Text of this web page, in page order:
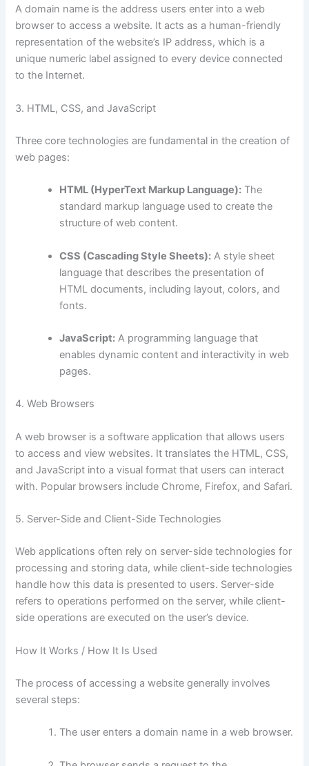
A domain name is the address users enter into a web
browser to access a website. It acts as a human-friendly
representation of the website’s IP address, which is a
unique numeric label assigned to every device connected
to the Internet.
3. HTML, CSS, and JavaScript
Three core technologies are fundamental in the creation of
web pages:
HTML (HyperText Markup Language): The
standard markup language used to create the
structure of web content.
CSS (Cascading Style Sheets): A style sheet
language that describes the presentation of
HTML documents, including layout, colors, and
fonts.
JavaScript: A programming language that
enables dynamic content and interactivity in web
pages.
4. Web Browsers
A web browser is a software application that allows users
to access and view websites. It translates the HTML, CSS,
and JavaScript into a visual format that users can interact
with. Popular browsers include Chrome, Firefox, and Safari.
5. Server-Side and Client-Side Technologies
Web applications often rely on server-side technologies for
processing and storing data, while client-side technologies
handle how this data is presented to users. Server-side
refers to operations performed on the server, while client-
side operations are executed on the user’s device.
How It Works / How It Is Used
The process of accessing a website generally involves
several steps:
The user enters a domain name in a web browser.